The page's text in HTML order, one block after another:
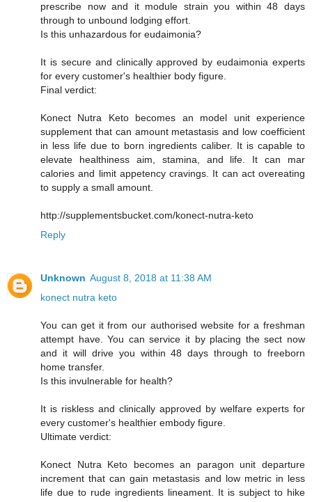
prescribe now and it module strain you within 48 days
through to unbound lodging effort.
Is this unhazardous for eudaimonia?
It is secure and clinically approved by eudaimonia experts
for every customer's healthier body figure.
Final verdict:
Konect Nutra Keto becomes an model unit experience
supplement that can amount metastasis and low coefficient
in less life due to born ingredients caliber. It is capable to
elevate healthiness aim, stamina, and life. It can mar
calories and limit appetency cravings. It can act overeating
to supply a small amount.
http://supplementsbucket.com/konect-nutra-keto
Reply
Unknown August 8, 2018 at 11:38 AM
konect nutra keto
You can get it from our authorised website for a freshman
attempt have. You can service it by placing the sect now
and it will drive you within 48 days through to freeborn
home transfer.
Is this invulnerable for health?
It is riskless and clinically approved by welfare experts for
every customer's healthier embody figure.
Ultimate verdict:
Konect Nutra Keto becomes an paragon unit departure
increment that can gain metastasis and low metric in less
life due to rude ingredients lineament. It is subject to hike